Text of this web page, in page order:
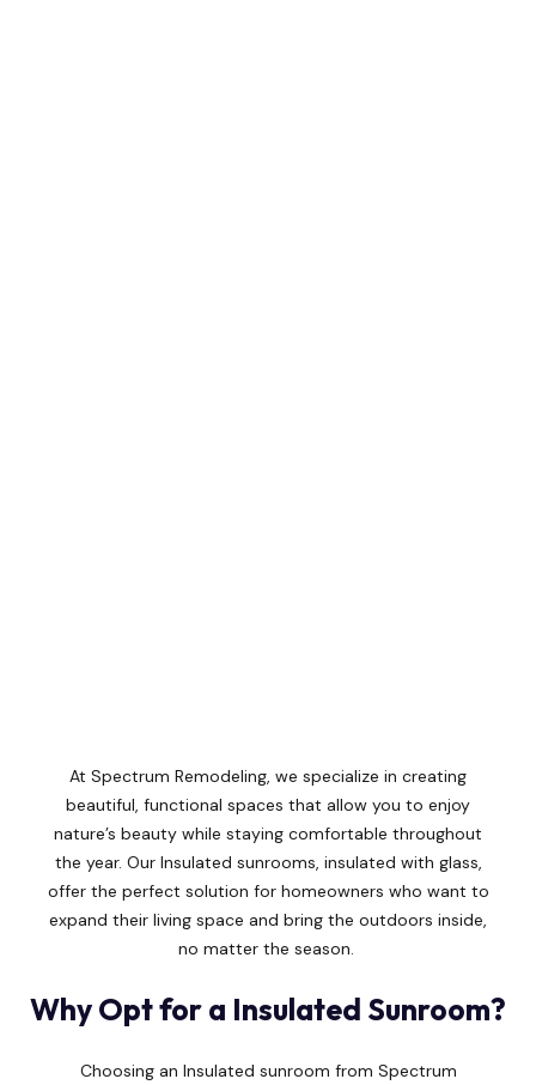
At Spectrum Remodeling, we specialize in creating
beautiful, functional spaces that allow you to enjoy
nature’s beauty while staying comfortable throughout
the year. Our Insulated sunrooms, insulated with glass,
offer the perfect solution for homeowners who want to
expand their living space and bring the outdoors inside,
no matter the season.
Why Opt for a Insulated Sunroom?
Choosing an Insulated sunroom from Spectrum